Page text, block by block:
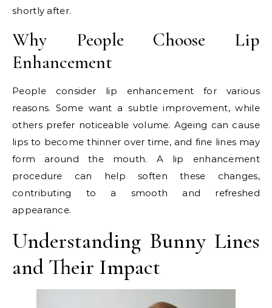
shortly after.
Why People Choose Lip
Enhancement
People consider lip enhancement for various
reasons. Some want a subtle improvement, while
others prefer noticeable volume. Ageing can cause
lips to become thinner over time, and fine lines may
form around the mouth. A lip enhancement
procedure can help soften these changes,
contributing to a smooth and refreshed
appearance.
Understanding Bunny Lines
and Their Impact